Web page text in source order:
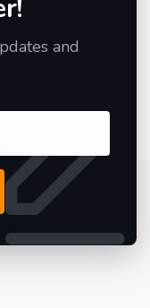
and